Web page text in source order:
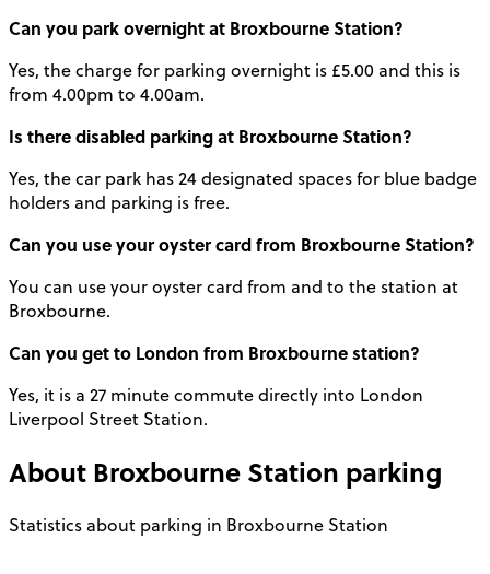
Can you park overnight at Broxbourne Station?
Yes, the charge for parking overnight is £5.00 and this is
from 4.00pm to 4.00am.
Is there disabled parking at Broxbourne Station?
Yes, the car park has 24 designated spaces for blue badge
holders and parking is free.
Can you use your oyster card from Broxbourne Station?
You can use your oyster card from and to the station at
Broxbourne.
Can you get to London from Broxbourne station?
Yes, it is a 27 minute commute directly into London
Liverpool Street Station.
About Broxbourne Station parking
Statistics about parking in Broxbourne Station